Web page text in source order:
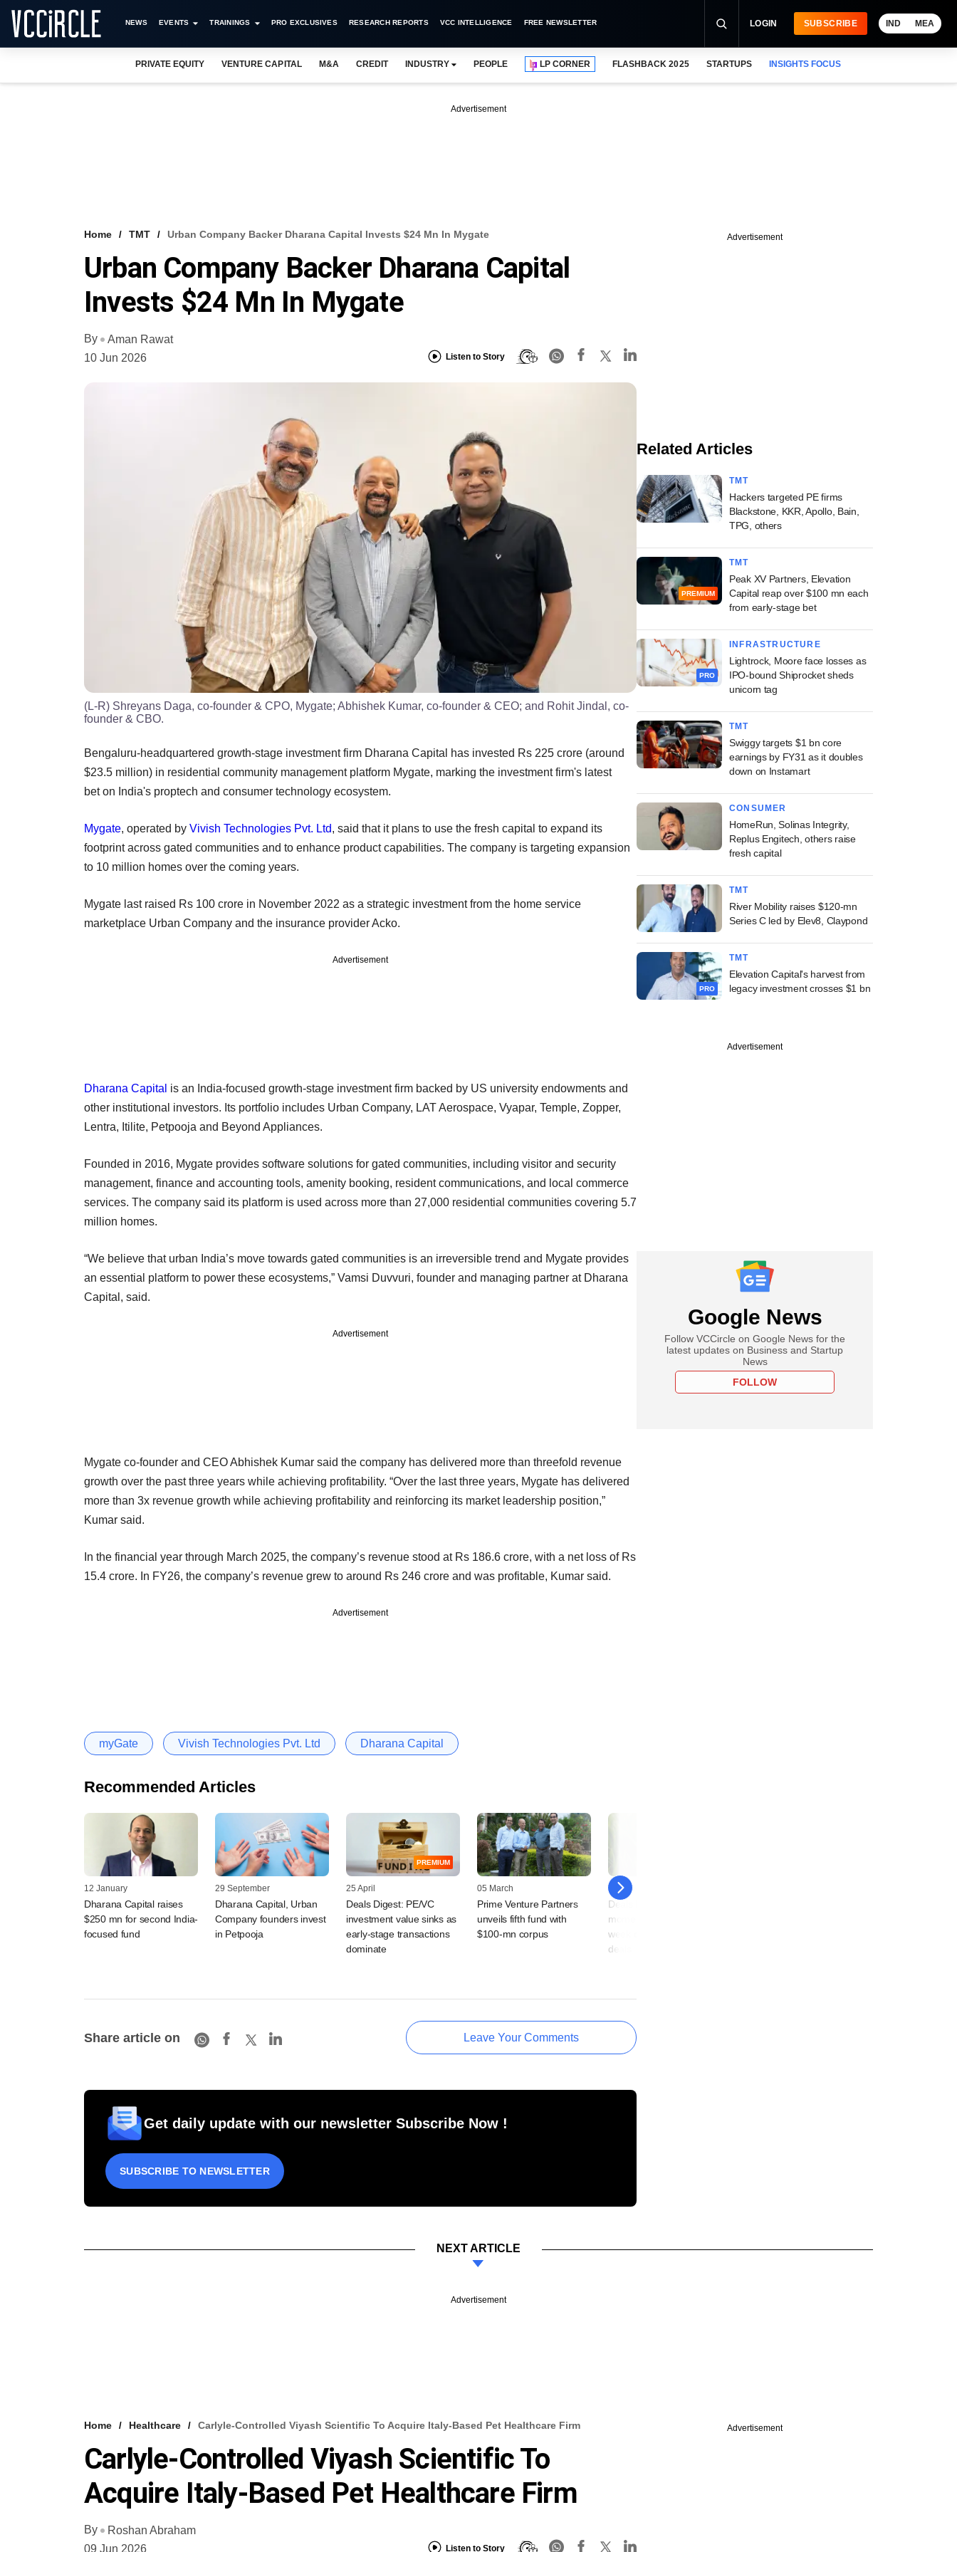
NEWS EVENTS TRAININGS PRO EXCLUSIVES RESEARCH REPORTS VCC INTELLIGENCE FREE NEWSLETTER LOGIN SUBSCRIBE IND MEA
PRIVATE EQUITY VENTURE CAPITAL M&A CREDIT INDUSTRY PEOPLE LP CORNER FLASHBACK 2025 STARTUPS INSIGHTS FOCUS
Advertisement
Home TMT Urban Company Backer Dharana Capital Invests $24 Mn In Mygate
Urban Company Backer Dharana Capital
Invests $24 Mn In Mygate
By
Aman Rawat
10 Jun 2026
Listen to Story
(L-R) Shreyans Daga, co-founder & CPO, Mygate; Abhishek Kumar, co-founder & CEO; and Rohit Jindal, co-
founder & CBO.
Bengaluru-headquartered growth-stage investment firm Dharana Capital has invested Rs 225 crore (around
$23.5 million) in residential community management platform Mygate, marking the investment firm's latest
bet on India's proptech and consumer technology ecosystem.
Mygate, operated by Vivish Technologies Pvt. Ltd, said that it plans to use the fresh capital to expand its
footprint across gated communities and to enhance product capabilities. The company is targeting expansion
to 10 million homes over the coming years.
Mygate last raised Rs 100 crore in November 2022 as a strategic investment from the home service
marketplace Urban Company and the insurance provider Acko.
Advertisement
Dharana Capital is an India-focused growth-stage investment firm backed by US university endowments and
other institutional investors. Its portfolio includes Urban Company, LAT Aerospace, Vyapar, Temple, Zopper,
Lentra, Itilite, Petpooja and Beyond Appliances.
Founded in 2016, Mygate provides software solutions for gated communities, including visitor and security
management, finance and accounting tools, amenity booking, resident communications, and local commerce
services. The company said its platform is used across more than 27,000 residential communities covering 5.7
million homes.
“We believe that urban India’s move towards gated communities is an irreversible trend and Mygate provides
an essential platform to power these ecosystems,” Vamsi Duvvuri, founder and managing partner at Dharana
Capital, said.
Advertisement
Mygate co-founder and CEO Abhishek Kumar said the company has delivered more than threefold revenue
growth over the past three years while achieving profitability. “Over the last three years, Mygate has delivered
more than 3x revenue growth while achieving profitability and reinforcing its market leadership position,”
Kumar said.
In the financial year through March 2025, the company’s revenue stood at Rs 186.6 crore, with a net loss of Rs
15.4 crore. In FY26, the company’s revenue grew to around Rs 246 crore and was profitable, Kumar said.
Advertisement
myGate Vivish Technologies Pvt. Ltd Dharana Capital
Recommended Articles
12 January
Dharana Capital raises
$250 mn for second India-
focused fund
29 September
Dharana Capital, Urban
Company founders invest
in Petpooja
PREMIUM
25 April
Deals Digest: PE/VC
investment value sinks as
early-stage transactions
dominate
05 March
Prime Venture Partners
unveils fifth fund with
$100-mn corpus
22 November
Deals Digest: Funding
momentum picks up this
week due to two large
deals
Share article on Leave Your Comments
Get daily update with our newsletter Subscribe Now !
SUBSCRIBE TO NEWSLETTER
Advertisement
Related Articles
TMT
Hackers targeted PE firms
Blackstone, KKR, Apollo, Bain,
TPG, others
PREMIUM
TMT
Peak XV Partners, Elevation
Capital reap over $100 mn each
from early-stage bet
PRO
INFRASTRUCTURE
Lightrock, Moore face losses as
IPO-bound Shiprocket sheds
unicorn tag
TMT
Swiggy targets $1 bn core
earnings by FY31 as it doubles
down on Instamart
CONSUMER
HomeRun, Solinas Integrity,
Replus Engitech, others raise
fresh capital
TMT
River Mobility raises $120-mn
Series C led by Elev8, Claypond
PRO
TMT
Elevation Capital's harvest from
legacy investment crosses $1 bn
Advertisement
Google News
Follow VCCircle on Google News for the
latest updates on Business and Startup
News
FOLLOW
NEXT ARTICLE
Advertisement
Home Healthcare Carlyle-Controlled Viyash Scientific To Acquire Italy-Based Pet Healthcare Firm
Carlyle-Controlled Viyash Scientific To
Acquire Italy-Based Pet Healthcare Firm
By
Roshan Abraham
09 Jun 2026
Listen to Story
Advertisement